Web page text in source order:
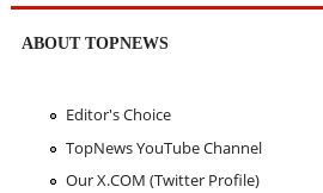
ABOUT TOPNEWS
Editor's Choice
TopNews YouTube Channel
Our X.COM (Twitter Profile)